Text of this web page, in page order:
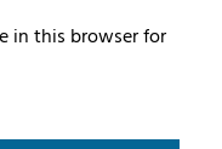
in this browser for